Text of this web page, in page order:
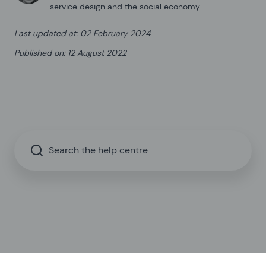
service design and the social economy.
Last updated at: 02 February 2024
Published on: 12 August 2022
Search the help centre